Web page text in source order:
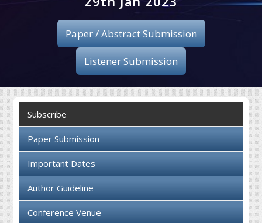
Publication
Organizing Committee
Collaboration
Paper / Abstract Submission
Listener Submission
Subscribe
Paper Submission
Important Dates
Author Guideline
Conference Venue